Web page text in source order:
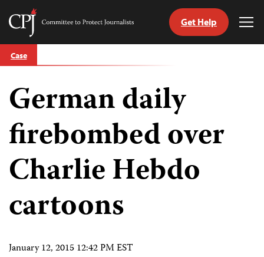
Skip
to
Committee
Journalists
Get Help
Case
German daily
firebombed over
Charlie Hebdo
cartoons
January 12, 2015 12:42 PM EST